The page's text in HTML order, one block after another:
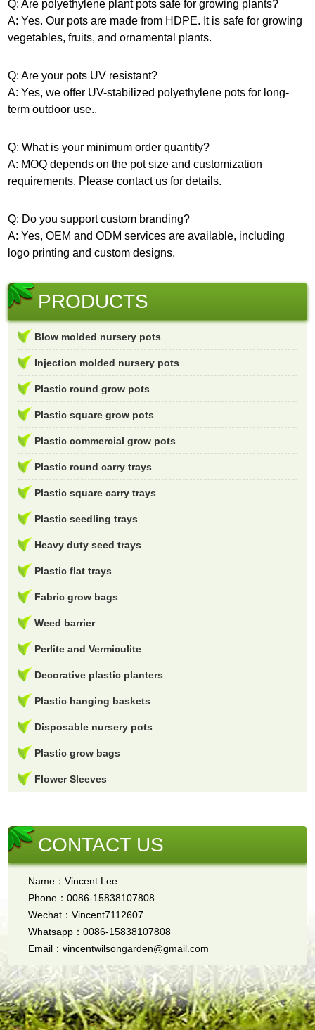
Q: Are polyethylene plant pots safe for growing plants?
A: Yes. Our pots are made from HDPE. It is safe for growing
vegetables, fruits, and ornamental plants.
Q: Are your pots UV resistant?
A: Yes, we offer UV-stabilized polyethylene pots for long-
term outdoor use..
Q: What is your minimum order quantity?
A: MOQ depends on the pot size and customization
requirements. Please contact us for details.
Q: Do you support custom branding?
A: Yes, OEM and ODM services are available, including
logo printing and custom designs.
PRODUCTS
Blow molded nursery pots
Injection molded nursery pots
Plastic round grow pots
Plastic square grow pots
Plastic commercial grow pots
Plastic round carry trays
Plastic square carry trays
Plastic seedling trays
Heavy duty seed trays
Plastic flat trays
Fabric grow bags
Weed barrier
Perlite and Vermiculite
Decorative plastic planters
Plastic hanging baskets
Disposable nursery pots
Plastic grow bags
Flower Sleeves
CONTACT US
Name：Vincent Lee
Phone：0086-15838107808
Wechat：Vincent7112607
Whatsapp：0086-15838107808
Email：vincentwilsongarden@gmail.com